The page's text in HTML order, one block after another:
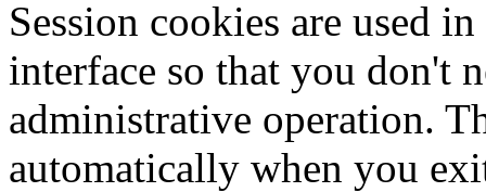
Session cookies are used
interface so that you don't
administrative operation.
automatically when you